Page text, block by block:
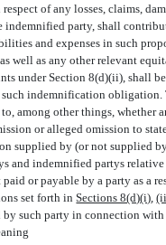
of any losses, claims,
party, shall
and expenses in such
well as any other relevant
under Section 8(d)(ii), shall
such indemnification
among other things,
or alleged omission to
supplied by (or not supplied
and indemnified partys
or payable by a party as a
set forth inSections 8(d)(i),
by such party in connection